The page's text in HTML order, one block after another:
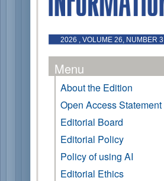
2026 , VOLUME 26, NUMBER
Menu
About the Edition
Open Access Statement
Editorial Board
Editorial Policy
Policy of using AI
Editorial Ethics